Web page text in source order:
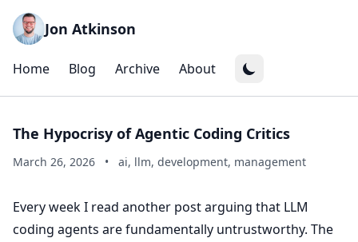
Jon Atkinson
Home Blog Archive About
The Hypocrisy of Agentic Coding Critics
March 26, 2026 • ai, llm, development, management
Every week I read another post arguing that LLM
coding agents are fundamentally untrustworthy. The